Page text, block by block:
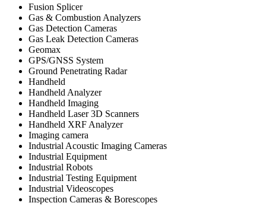
Fusion Splicer
Gas & Combustion Analyzers
Gas Detection Cameras
Gas Leak Detection Cameras
Geomax
GPS/GNSS System
Ground Penetrating Radar
Handheld
Handheld Analyzer
Handheld Imaging
Handheld Laser 3D Scanners
Handheld XRF Analyzer
Imaging camera
Industrial Acoustic Imaging Cameras
Industrial Equipment
Industrial Robots
Industrial Testing Equipment
Industrial Videoscopes
Inspection Cameras & Borescopes